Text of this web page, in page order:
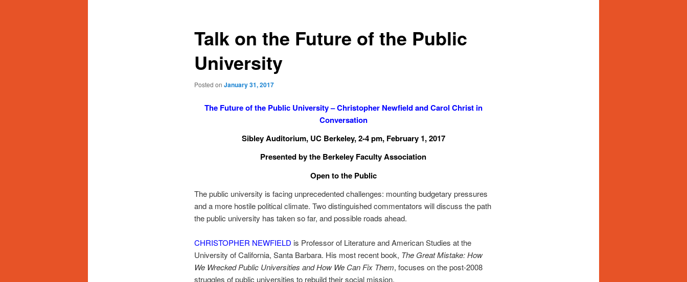
Talk on the Future of the Public
University
Posted on January 31, 2017
The Future of the Public University – Christopher Newfield and Carol Christ in
Conversation
Sibley Auditorium, UC Berkeley, 2-4 pm, February 1, 2017
Presented by the Berkeley Faculty Association
Open to the Public
The public university is facing unprecedented challenges: mounting budgetary pressures
and a more hostile political climate. Two distinguished commentators will discuss the path
the public university has taken so far, and possible roads ahead.
CHRISTOPHER NEWFIELD is Professor of Literature and American Studies at the
University of California, Santa Barbara. His most recent book, The Great Mistake: How
We Wrecked Public Universities and How We Can Fix Them, focuses on the post-2008
struggles of public universities to rebuild their social mission.